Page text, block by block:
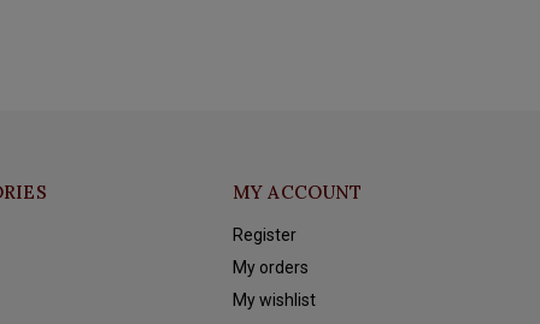
MY ACCOUNT
Register
My orders
My wishlist